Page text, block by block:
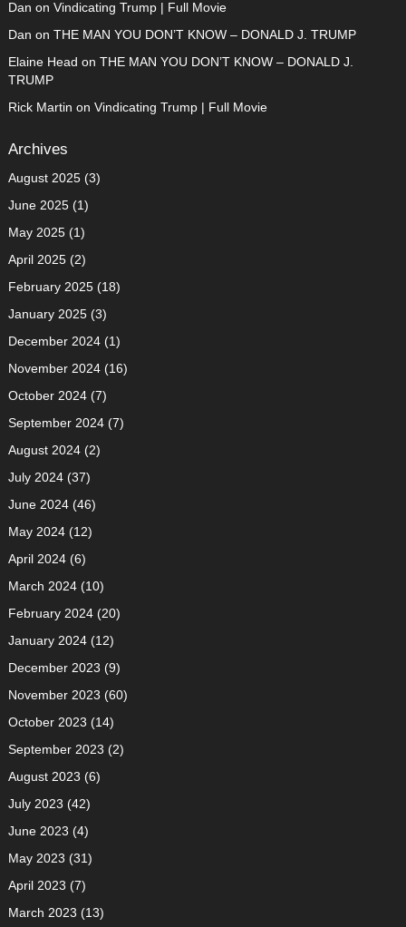
Dan on Vindicating Trump | Full Movie
Dan on THE MAN YOU DON’T KNOW – DONALD J. TRUMP
Elaine Head on THE MAN YOU DON’T KNOW – DONALD J.
TRUMP
Rick Martin on Vindicating Trump | Full Movie
Archives
August 2025(3)
June 2025(1)
May 2025(1)
April 2025(2)
February 2025(18)
January 2025(3)
December 2024(1)
November 2024(16)
October 2024(7)
September 2024(7)
August 2024(2)
July 2024(37)
June 2024(46)
May 2024(12)
April 2024(6)
March 2024(10)
February 2024(20)
January 2024(12)
December 2023 (9)
November 2023 (60)
October 2023 (14)
September 2023 (2)
August 2023 (6)
July 2023 (42)
June 2023 (4)
May 2023 (31)
April 2023 (7)
March 2023 (13)